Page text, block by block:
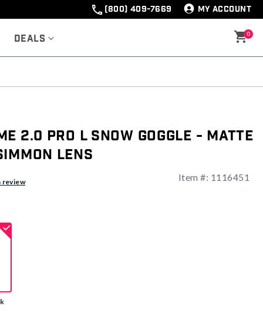
(800) 409-7669 MY ACCOUNT
Deals 0
2.0 Pro L Snow Goggle - Matte
Lens
review Item #: 1116451